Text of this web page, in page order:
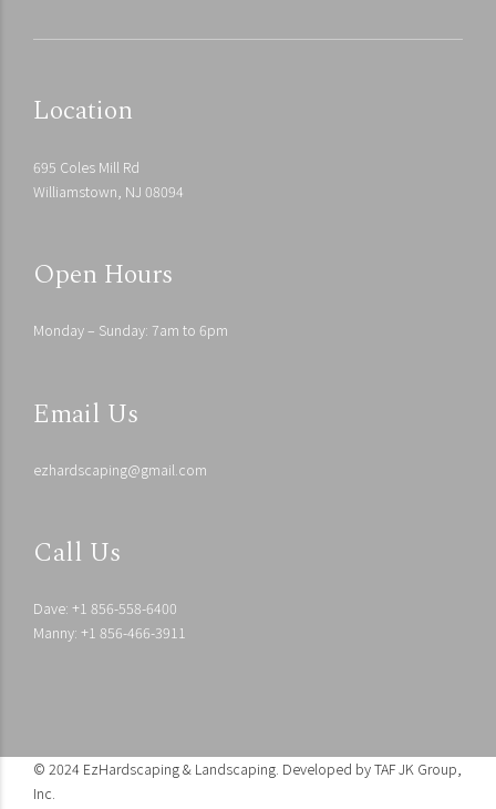
Location
695 Coles Mill Rd
Williamstown, NJ 08094
Open Hours
Monday – Sunday: 7am to 6pm
Email Us
ezhardscaping@gmail.com
Call Us
Dave: +1 856-558-6400
Manny: +1 856-466-3911
© 2024 EzHardscaping & Landscaping. Developed byTAF JK Group,
Inc.